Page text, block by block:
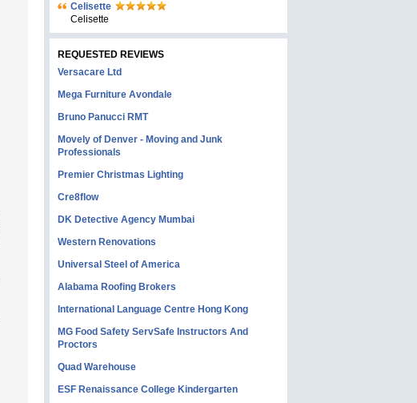
Celisette
Celisette
REQUESTED REVIEWS
Versacare Ltd
Mega Furniture Avondale
Bruno Panucci RMT
Movely of Denver - Moving and Junk
Professionals
Premier Christmas Lighting
Cre8flow
DK Detective Agency Mumbai
Western Renovations
Universal Steel of America
Alabama Roofing Brokers
International Language Centre Hong Kong
MG Food Safety ServSafe Instructors And
Proctors
Quad Warehouse
ESF Renaissance College Kindergarten